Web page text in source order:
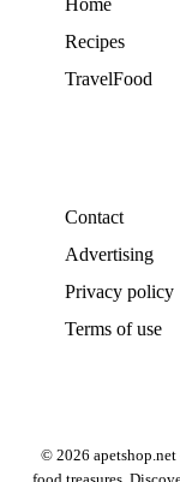
Home
Recipes
TravelFood
Contact
Advertising
Privacy policy
Terms of use
© 2026